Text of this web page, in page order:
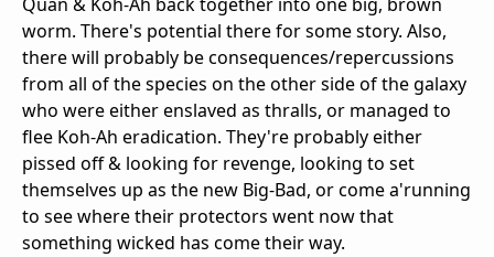
worm. There's potential there for some story. Also,
there will probably be consequences/repercussions
from all of the species on the other side of the galaxy
who were either enslaved as thralls, or managed to
flee Koh-Ah eradication. They're probably either
pissed off & looking for revenge, looking to set
themselves up as the new Big-Bad, or come a'running
to see where their protectors went now that
something wicked has come their way.